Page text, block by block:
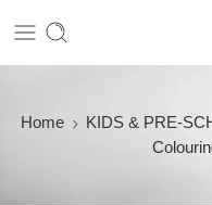
Home KIDS & PRE-